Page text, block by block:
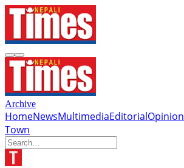
Archive
HomeNewsMultimediaEditorialOpinion
Town